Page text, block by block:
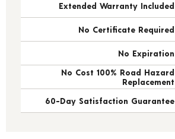
Extended Warranty Included
No Certificate Required
No Expiration
No Cost 100% Road Hazard
Replacement
60-Day Satisfaction Guarantee